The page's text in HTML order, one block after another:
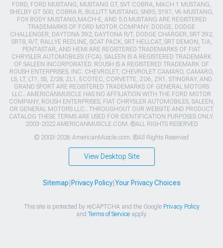
FORD, FORD MUSTANG, MUSTANG GT, SVT COBRA, MACH 1 MUSTANG,
SHELBY GT 500, COBRA R, BULLITT MUSTANG, SN95, S197, V6 MUSTANG,
FOX BODY MUSTANG,MACH-E, AND 5.0 MUSTANG ARE REGISTERED
TRADEMARKS OF FORD MOTOR COMPANY. DODGE, DODGE
CHALLENGER, DAYTONA 392, DAYTONA R/T, DODGE CHARGER, SRT 392,
SRT8, R/T, RALLYE REDLINE, SCAT PACK, SRT HELLCAT, SRT DEMON, T/A,
PENTASTAR, AND HEMI ARE REGISTERED TRADEMARKS OF FIAT
CHRYSLER AUTOMOBILES (FCA). SALEEN IS A REGISTERED TRADEMARK
OF SALEEN INCORPORATED. ROUSH IS A REGISTERED TRADEMARK OF
ROUSH ENTERPRISES, INC. CHEVROLET, CHEVROLET CAMARO, CAMARO,
LS, LT, LT1, SS, Z/28, ZL1, ECOTEC, CORVETTE, ZO6, ZR1, STINGRAY, AND
GRAND SPORT ARE REGISTERED TRADEMARKS OF GENERAL MOTORS
LLC.. AMERICANMUSCLE HAS NO AFFILIATION WITH THE FORD MOTOR
COMPANY, ROUSH ENTERPRISES, FIAT CHRYSLER AUTOMOBILES, SALEEN,
OR GENERAL MOTORS LLC.. THROUGHOUT OUR WEBSITE AND PRODUCT
CATALOG THESE TERMS ARE USED FOR IDENTIFICATION PURPOSES ONLY.
2003-2022 AMERICANMUSCLE.COM. ®ALL RIGHTS RESERVED
© 2003-2026 AmericanMuscle.com. ®All Rights Reserved
View Desktop Site
Sitemap|Privacy Policy|Your Privacy Choices
This site is protected by reCAPTCHA and the Google Privacy Policy
and Terms of Serviceapply.